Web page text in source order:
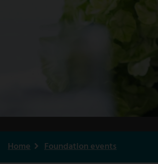
Breadcrumb
Home Foundation events